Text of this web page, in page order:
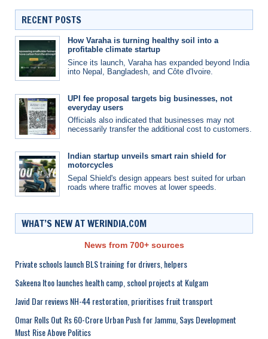
RECENT POSTS
How Varaha is turning healthy soil into a
profitable climate startup
Since its launch, Varaha has expanded beyond India
into Nepal, Bangladesh, and Côte d'Ivoire.
UPI fee proposal targets big businesses, not
everyday users
Officials also indicated that businesses may not
necessarily transfer the additional cost to customers.
Indian startup unveils smart rain shield for
motorcycles
Sepal Shield's design appears best suited for urban
roads where traffic moves at lower speeds.
WHAT’S NEW AT WERINDIA.COM
News from 700+ sources
Private schools launch BLS training for drivers, helpers
Sakeena Itoo launches health camp, school projects at Kulgam
Javid Dar reviews NH-44 restoration, prioritises fruit transport
Omar Rolls Out Rs 60-Crore Urban Push for Jammu, Says Development
Must Rise Above Politics